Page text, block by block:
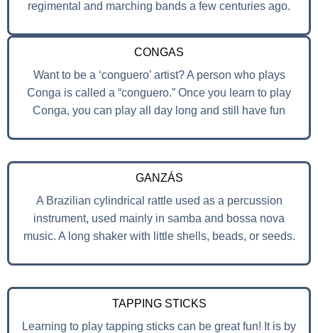
regimental and marching bands a few centuries ago.
CONGAS
Want to be a ‘conguero’ artist? A person who plays
Conga is called a “conguero.” Once you learn to play
Conga, you can play all day long and still have fun
GANZÁS
A Brazilian cylindrical rattle used as a percussion
instrument, used mainly in samba and bossa nova
music. A long shaker with little shells, beads, or seeds.
TAPPING STICKS
Learning to play tapping sticks can be great fun! It is by